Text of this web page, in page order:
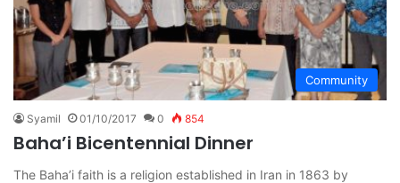
Community
Syamil 01/10/2017 0 854
Baha’i Bicentennial Dinner
The Baha’i faith is a religion established in Iran in 1863 by